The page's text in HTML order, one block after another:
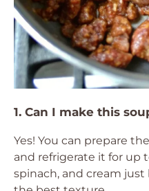
1. Can I make this
Yes! You can prepare
and refrigerate it for up
spinach, and cream